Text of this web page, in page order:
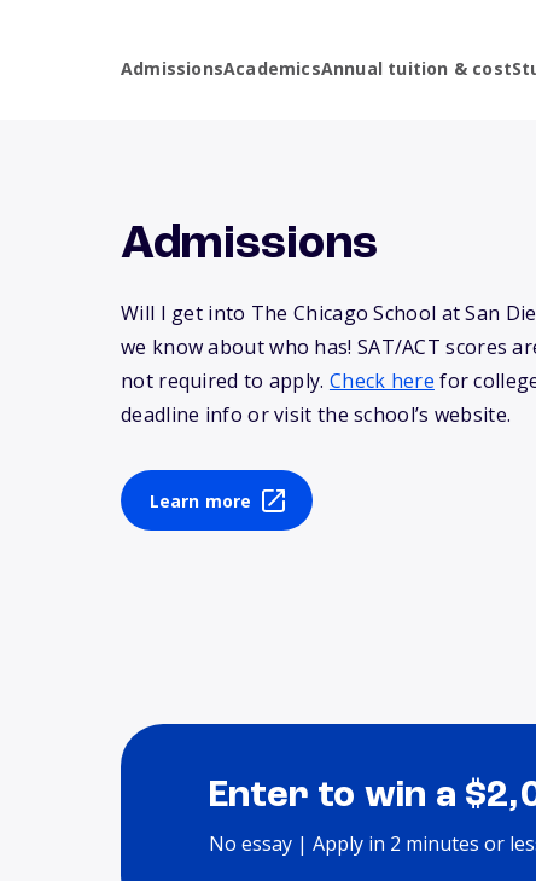
AdmissionsAcademicsAnnual tuition & cost
Admissions
Will I get into The Chicago School at San
we know about who has! SAT/ACT scores
not required to apply. Check here for
deadline info or visit the school’s website.
Learn more
Enter to win a
No essay | Apply in 2 minutes or